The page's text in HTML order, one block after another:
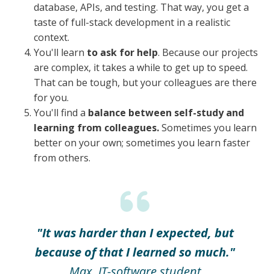
database, APIs, and testing. That way, you get a
taste of full-stack development in a realistic
context.
You'll learn to ask for help. Because our projects
are complex, it takes a while to get up to speed.
That can be tough, but your colleagues are there
for you.
You'll find a balance between self-study and
learning from colleagues.Sometimes you learn
better on your own; sometimes you learn faster
from others.
"It was harder than I expected, but
because of that I learned so much."